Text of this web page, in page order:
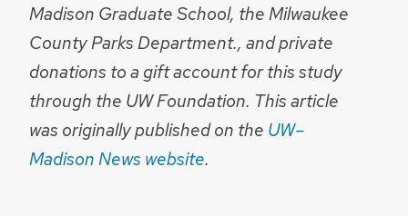
Madison Graduate School, the Milwaukee
County Parks Department., and private
donations to a gift account for this study
through the UW Foundation. This article
was originally published on the UW–
Madison News website.